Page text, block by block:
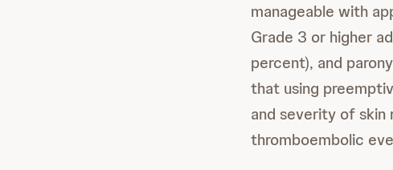
manageable with
Grade 3 or higher
percent), and
that using
and severity of skin
thromboembolic